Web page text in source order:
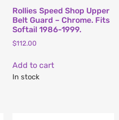
Rollies Speed Shop Upper
Belt Guard – Chrome. Fits
Softail 1986-1999.
$112.00
Add to cart
In stock